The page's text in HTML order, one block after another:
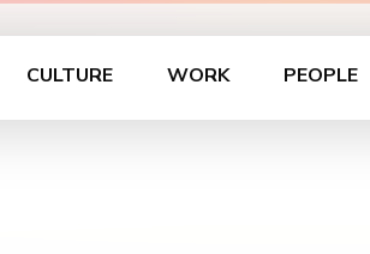
CULTURE WORK PEOPLE